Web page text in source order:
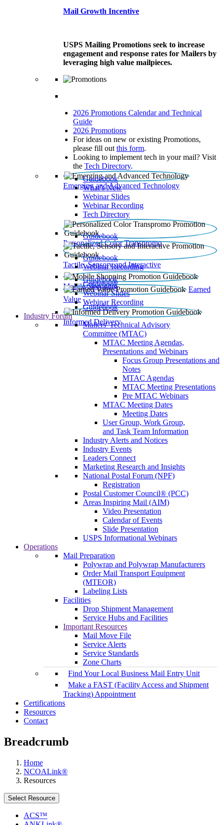
Mail Growth Incentive
USPS Mailing Promotions seek to increase
engagement and response rates for Mailers by
leveraging high value mailpieces.
2026 Promotions Calendar and Technical
Guide
2026 Promotions
For ideas on new or existing Promotions,
please fill out this form.
Looking to implement tech in your mail? Visit
the Tech Directory.
Emerging and Advanced Technology
Guidebook
What’s New
Webinar Slides
Webinar Recording​
Tech Directory
Personalized Color Transpromo
Guidebook
Tactile, Sensory and Interactive
Guidebook
Webinar Recording
Mobile Shopping
Guidebook
Earned
Value
Guidebook
Webinar Slides
Webinar Recording
Informed Delivery
Guidebook
Industry Forum
Mailers' Technical Advisory
Committee (MTAC)
MTAC Meeting Agendas,
Presentations and Webinars
Focus Group Presentations and
Notes
MTAC Agendas
MTAC Meeting Presentations
Pre MTAC Webinars
MTAC Meeting Dates
Meeting Dates
User Group, Work Group,
and Task Team Information
Industry Alerts and Notices
Industry Events
Leaders Connect
Marketing Research and Insights
National Postal Forum (NPF)
Registration
Postal Customer Council® (PCC)
Areas Inspiring Mail (AIM)
Video Presentation
Calendar of Events
Slide Presentation
USPS Informational Webinars
Operations
Mail Preparation
Polywrap and Polywrap Manufacturers
Order Mail Transport Equipment
(MTEOR)
Labeling Lists
Facilities
Drop Shipment Management
Service Hubs and Facilities
Important Resources
Mail Move File
Service Alerts
Service Standards
Zone Charts
Find Your Local Business Mail Entry Unit
Make a FAST (Facility Access and Shipment
Tracking) Appointment
Certifications
Resources
Contact
Breadcrumb
Home
NCOALink®
Resources
Select Resource
ACS™